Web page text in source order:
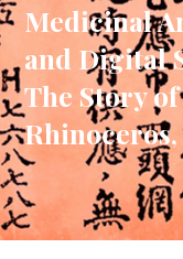
Medicinal
and Digital
The Story